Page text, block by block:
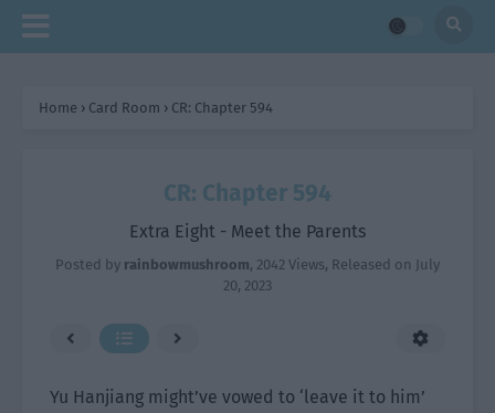
Home › Card Room › CR: Chapter 594
CR: Chapter 594
Extra Eight - Meet the Parents
Posted by rainbowmushroom, 2042 Views, Released on July
20, 2023
Yu Hanjiang might’ve vowed to ‘leave it to him’